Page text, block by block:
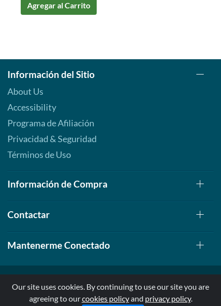
Agregar al Carrito
Información del Sitio
About Us
Accessibility
Programa de Afiliación
Privacidad & Seguridad
Términos de Uso
Información de Compra
Contactar
Mantenerme Conectado
© 1999-2026, AllStarHealth.com | All Rights Reserved
Our site uses cookies. By continuing to use our site you are
agreeing to ourcookies policyand privacy policy.